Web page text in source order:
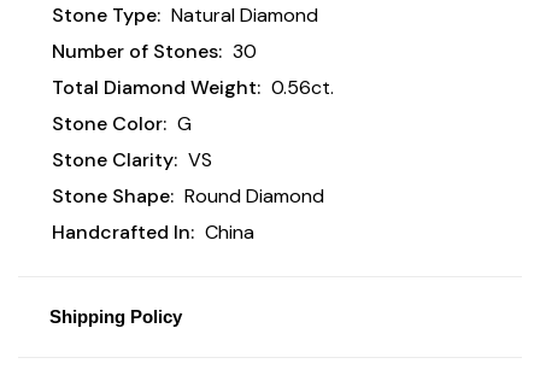
Stone Type: Natural Diamond
Number of Stones: 30
Total Diamond Weight: 0.56ct.
Stone Color: G
Stone Clarity: VS
Stone Shape: Round Diamond
Handcrafted In: China
Shipping Policy